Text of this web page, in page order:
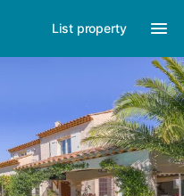
List property